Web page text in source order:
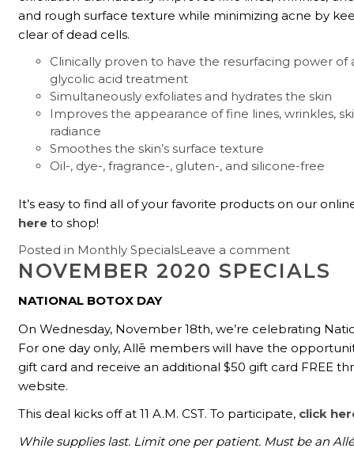
and rough surface texture while minimizing acne by
clear of dead cells.
Clinically proven to have the resurfacing power of
glycolic acid treatment
Simultaneously exfoliates and hydrates the skin
Improves the appearance of fine lines, wrinkles,
radiance
Smoothes the skin’s surface texture
Oil-, dye-, fragrance-, gluten-, and silicone-free
It’s easy to find all of your favorite products on our
here to shop!
Posted in Monthly SpecialsLeave a comment
NOVEMBER 2020 SPECIALS
NATIONAL BOTOX DAY
On Wednesday, November 18th, we’re celebrating
For one day only, Allē members will have the
gift card and receive an additional $50 gift card FREE
website.
This deal kicks off at 11 A.M. CST. To participate, click
While supplies last. Limit one per patient. Must be an